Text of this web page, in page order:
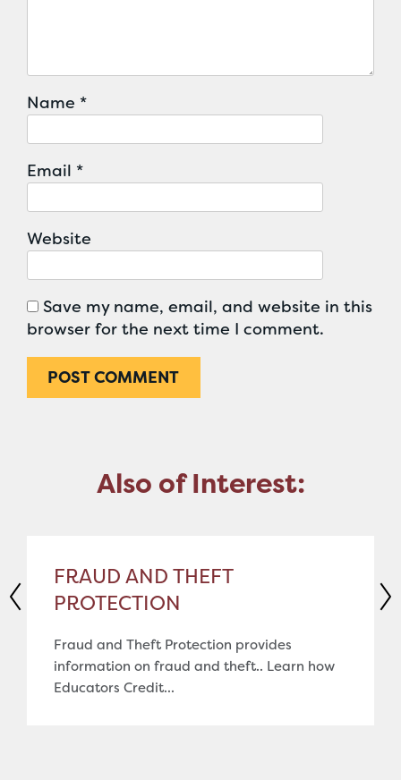
Name *
Email *
Website
Save my name, email, and website in this
browser for the next time I comment.
Also of Interest:
FRAUD AND THEFT
PROTECTION
Fraud and Theft Protection provides
information on fraud and theft.. Learn how
Educators Credit...